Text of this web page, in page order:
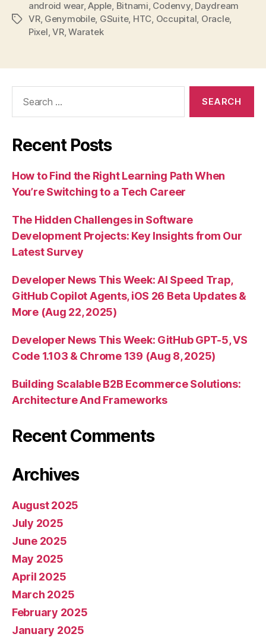
Tags
android wear,Apple, Bitnami, Codenvy, Daydream
VR, Genymobile, GSuite, HTC, Occupital, Oracle,
Pixel,VR,Waratek
Recent Posts
How to Find the Right Learning Path When
You’re Switching to a Tech Career
The Hidden Challenges in Software
Development Projects: Key Insights from Our
Latest Survey
Developer News This Week: AI Speed Trap,
GitHub Copilot Agents, iOS 26 Beta Updates &
More (Aug 22, 2025)
Developer News This Week: GitHub GPT-5, VS
Code 1.103 & Chrome 139 (Aug 8, 2025)
Building Scalable B2B Ecommerce Solutions:
Architecture And Frameworks
Recent Comments
Archives
August 2025
July 2025
June 2025
May 2025
April 2025
March 2025
February 2025
January 2025